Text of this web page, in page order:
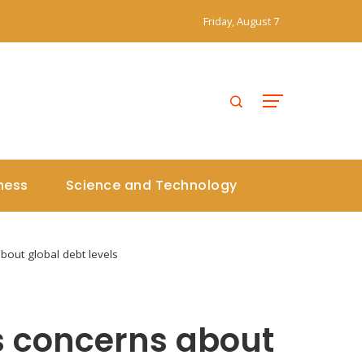
Friday, August 7
Science and Technology
global debt levels
concerns about